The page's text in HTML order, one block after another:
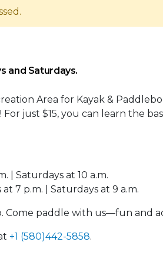
and Saturdays.
Area for Kayak &
just $15, you can learn the
| Saturdays at 10 a.m.
7 p.m. | Saturdays at 9 a.m.
Come paddle with us—fun and
+1 (580)442-5858.